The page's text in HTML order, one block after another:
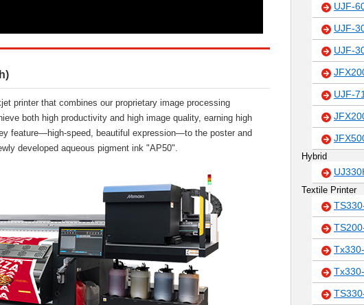
printer that combines our proprietary image processing
both high productivity and high image quality, earning high
feature—high-speed, beautiful expression—to the poster and
developed aqueous pigment ink "AP50".
UJF-
UJF-
UJF-
UJF-
Hybrid
Textile Printer